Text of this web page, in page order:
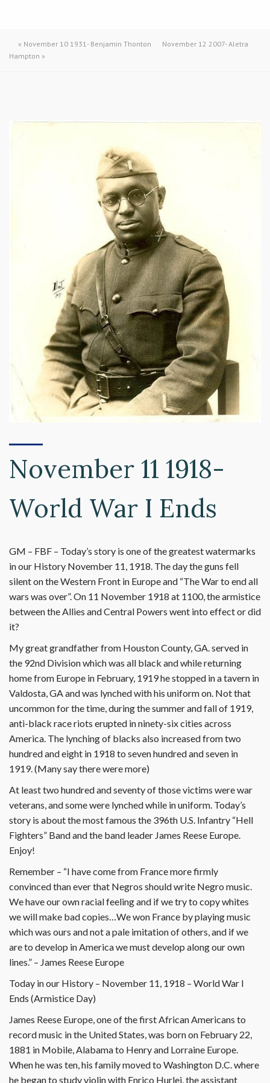
« November 10 1931- Benjamin Thonton
November 12 2007- Aletra
Hampton »
November 11 1918-
World War I Ends
GM – FBF – Today’s story is one of the greatest watermarks
in our History November 11, 1918. The day the guns fell
silent on the Western Front in Europe and “The War to end all
wars was over”. On 11 November 1918 at 1100, the armistice
between the Allies and Central Powers went into effect or did
it?
My great grandfather from Houston County, GA. served in
the 92nd Division which was all black and while returning
home from Europe in February, 1919 he stopped in a tavern in
Valdosta, GA and was lynched with his uniform on. Not that
uncommon for the time, during the summer and fall of 1919,
anti-black race riots erupted in ninety-six cities across
America. The lynching of blacks also increased from two
hundred and eight in 1918 to seven hundred and seven in
1919. (Many say there were more)
At least two hundred and seventy of those victims were war
veterans, and some were lynched while in uniform. Today’s
story is about the most famous the 396th U.S. Infantry “Hell
Fighters” Band and the band leader James Reese Europe.
Enjoy!
Remember – “I have come from France more firmly
convinced than ever that Negros should write Negro music.
We have our own racial feeling and if we try to copy whites
we will make bad copies…We won France by playing music
which was ours and not a pale imitation of others, and if we
are to develop in America we must develop along our own
lines.” – James Reese Europe
Today in our History – November 11, 1918 – World War I
Ends (Armistice Day)
James Reese Europe, one of the first African Americans to
record music in the United States, was born on February 22,
1881 in Mobile, Alabama to Henry and Lorraine Europe.
When he was ten, his family moved to Washington D.C. where
he began to study violin with Enrico Hurlei, the assistant